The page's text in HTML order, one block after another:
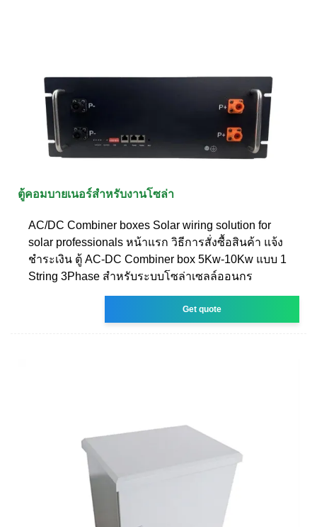
ตู้คอมบายเนอร์สำหรับงานโซล่า
AC/DC Combiner boxes Solar wiring solution for
solar professionals หน้าแรก วิธีการสั่งซื้อสินค้า แจ้ง
ชำระเงิน ตู้ AC-DC Combiner box 5Kw-10Kw แบบ 1
String 3Phase สำหรับระบบโซล่าเซลล์ออนกร
Get quote